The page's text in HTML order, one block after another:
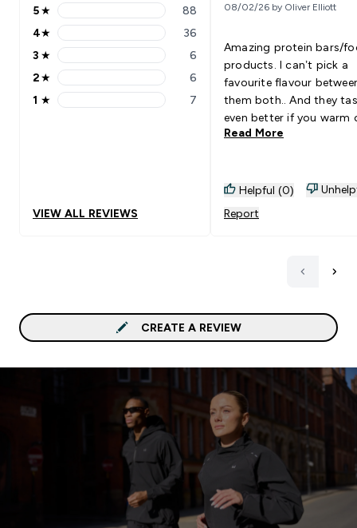
5 stars rating 88 reviews
5★ 88
4 stars rating 36 reviews
4★ 36
3 stars rating 6 reviews
3 ★ 6
2 stars rating 6 reviews
2★ 6
1 stars rating 7 reviews
1 ★ 7
VIEW ALL REVIEWS
08/02/26 by Oliver Elliott
Amazing protein bars/
products. I can’t pick a
favourite flavour
them both.. And they
even better if you warm
up in microwave for 20
Read More
Helpful (0)
Report
CREATE A REVIEW